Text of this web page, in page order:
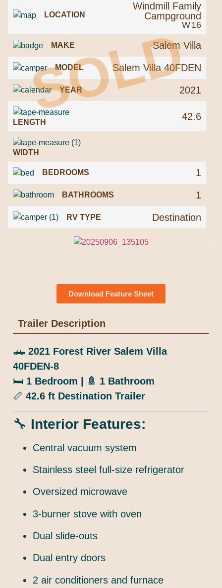
SOLD
LOCATION
Windmill Family
Campground
W16
MAKE Salem Villa
MODEL Salem Villa 40FDEN
YEAR 2021
LENGTH
42.6
WIDTH
BEDROOMS 1
BATHROOMS 1
RV TYPE Destination
Download Feature Sheet
Trailer Description
🛻 2021 Forest River Salem Villa
40FDEN-8
🛏️ 1 Bedroom | 🚿 1 Bathroom
📏 42.6 ft Destination Trailer
🔧 Interior Features:
Central vacuum system
Stainless steel full-size refrigerator
Oversized microwave
3-burner stove with oven
Dual slide-outs
Dual entry doors
2 air conditioners and furnace